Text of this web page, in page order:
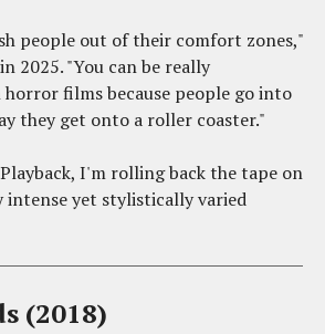
people out of their comfort zones,"
2025. "You can be really
films because people go into
they get onto a roller coaster."
I'm rolling back the tape on
intense yet stylistically varied
(2018)